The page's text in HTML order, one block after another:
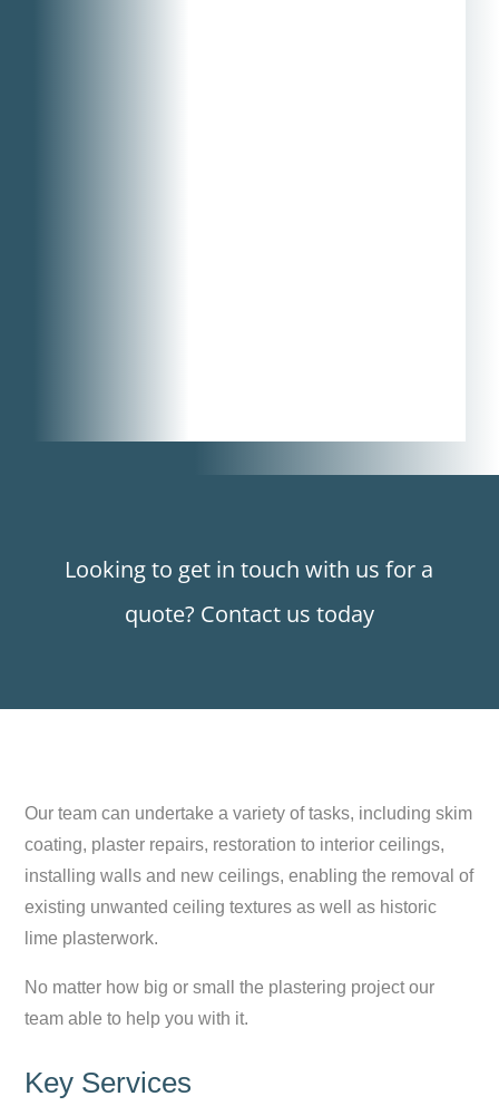
Looking to get in touch with us for a
quote? Contact us today
Our team can undertake a variety of tasks, including skim
coating, plaster repairs, restoration to interior ceilings,
installing walls and new ceilings, enabling the removal of
existing unwanted ceiling textures as well as historic
lime plasterwork.
No matter how big or small the plastering project our
team able to help you with it.
Key Services